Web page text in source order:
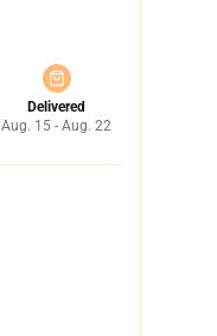
Delivered
Aug. 15 - Aug. 22